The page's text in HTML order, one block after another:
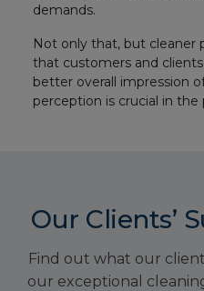
demands.
Not only that, but cleaner
that customers and
better overall impression
perception is crucial in the
Our Clients’
Find out what our
our exceptional